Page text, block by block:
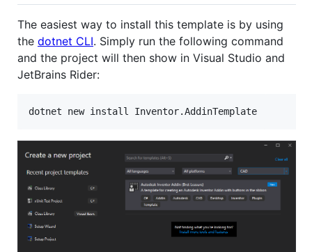
The easiest way to install this template is by using
the dotnet CLI. Simply run the following command
and the project will then show in Visual Studio and
JetBrains Rider:
dotnet new install Inventor.AddinTemplate